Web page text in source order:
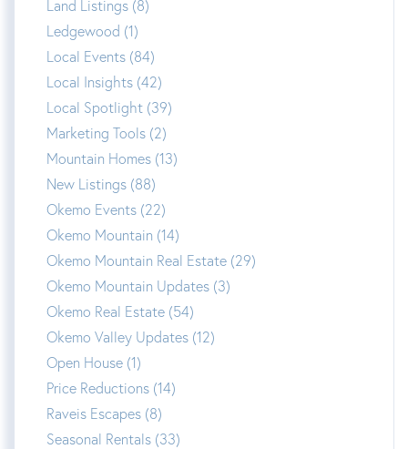
Land Listings (8)
Ledgewood (1)
Local Events (84)
Local Insights (42)
Local Spotlight (39)
Marketing Tools (2)
Mountain Homes (13)
New Listings (88)
Okemo Events (22)
Okemo Mountain (14)
Okemo Mountain Real Estate (29)
Okemo Mountain Updates (3)
Okemo Real Estate (54)
Okemo Valley Updates (12)
Open House (1)
Price Reductions (14)
Raveis Escapes (8)
Seasonal Rentals (33)